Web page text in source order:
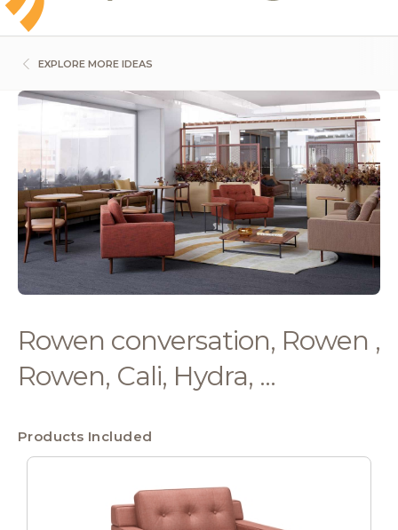
EXPLORE MORE IDEAS
Rowen conversation, Rowen ,
Rowen, Cali, Hydra, ...
Products Included